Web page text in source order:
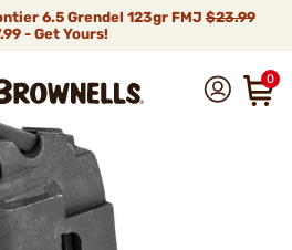
6.5 Grendel 123gr FMJ$23.99
- Get Yours!
0